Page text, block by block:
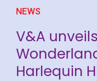
NEWS
V&A
Harlequin